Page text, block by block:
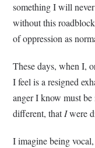
something I will
without this
of oppression as
These days, when I,
I feel is a resigned
anger I know must
different, thatIwere
I imagine being